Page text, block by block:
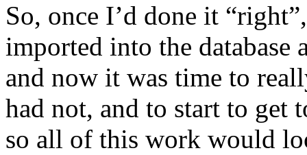
So, once I’d done it
imported into the database
and now it was time to
had not, and to start to get
so all of this work would